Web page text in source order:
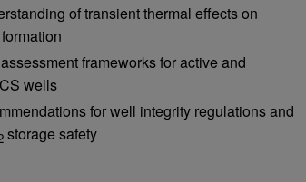
of transient thermal effects on
frameworks for active and
wells
for well integrity regulations and
storage safety